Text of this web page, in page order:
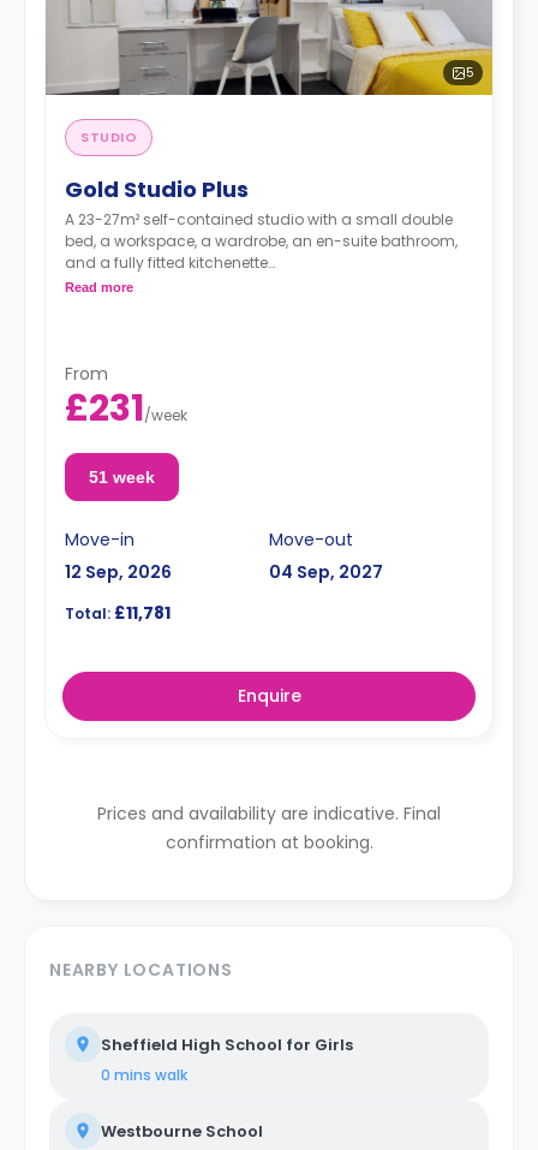
5
STUDIO
Gold Studio Plus
A 23-27m² self-contained studio with a small double
bed, a workspace, a wardrobe, an en-suite bathroom,
and a fully fitted kitchenette
Double occupancy is available at no extra cost.
Read more
From
£231/week
51 week
Move-in
12 Sep, 2026
Move-out
04 Sep, 2027
Total: £11,781
Enquire
Prices and availability are indicative. Final
confirmation at booking.
NEARBY LOCATIONS
Sheffield High School for Girls
0 mins walk
Westbourne School